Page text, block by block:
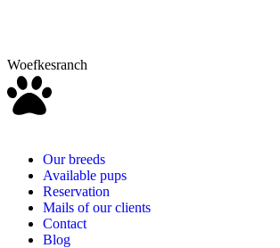
Woefkesranch
Our breeds
Available pups
Reservation
Mails of our clients
Contact
Blog